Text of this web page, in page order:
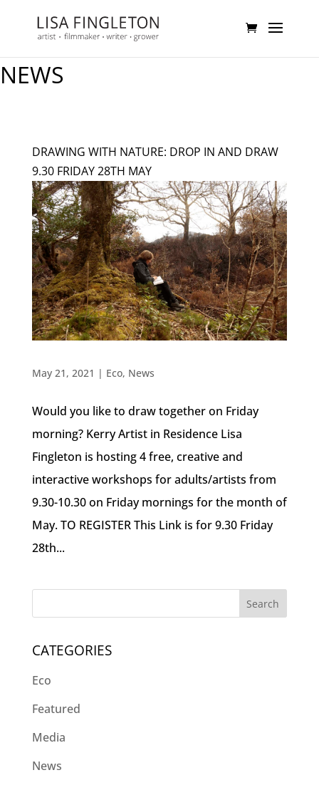
NEWS
DRAWING WITH NATURE: DROP IN AND DRAW
9.30 FRIDAY 28TH MAY
May 21, 2021 | Eco, News
Would you like to draw together on Friday
morning? Kerry Artist in Residence Lisa
Fingleton is hosting 4 free, creative and
interactive workshops for adults/artists from
9.30-10.30 on Friday mornings for the month of
May. TO REGISTER This Link is for 9.30 Friday
28th...
CATEGORIES
Eco
Featured
Media
News